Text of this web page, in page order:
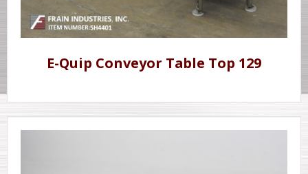
E-Quip Conveyor Table Top 129